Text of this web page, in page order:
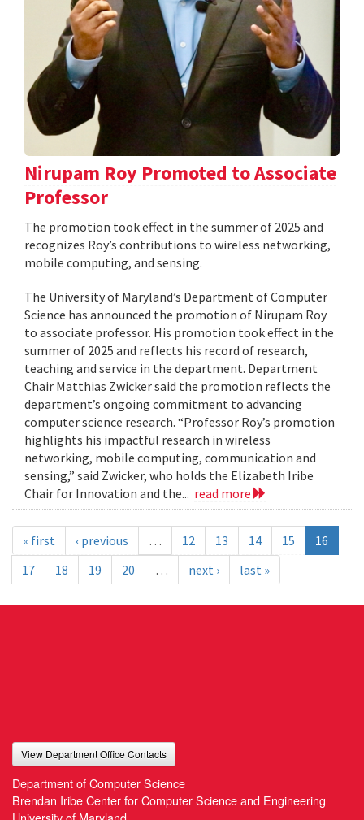
Nirupam Roy Promoted to Associate
Professor
The promotion took effect in the summer of 2025 and
recognizes Roy’s contributions to wireless networking,
mobile computing, and sensing.
The University of Maryland’s Department of Computer
Science has announced the promotion of Nirupam Roy
to associate professor. His promotion took effect in the
summer of 2025 and reflects his record of research,
teaching and service in the department. Department
Chair Matthias Zwicker said the promotion reflects the
department’s ongoing commitment to advancing
computer science research. “Professor Roy’s promotion
highlights his impactful research in wireless
networking, mobile computing, communication and
sensing,” said Zwicker, who holds the Elizabeth Iribe
Chair for Innovation and the... read more
« first ‹ previous … 12 13 14 15
16
17
18 19 20 … next › last »
View Department Office Contacts
Department of Computer Science
Brendan Iribe Center for Computer Science and Engineering